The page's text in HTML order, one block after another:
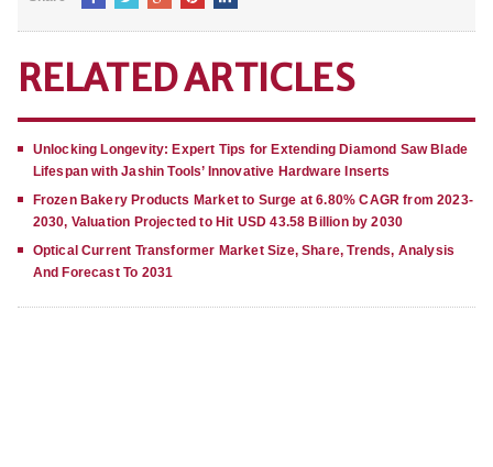
RELATED ARTICLES
Unlocking Longevity: Expert Tips for Extending Diamond Saw Blade
Lifespan with Jashin Tools’ Innovative Hardware Inserts
Frozen Bakery Products Market to Surge at 6.80% CAGR from 2023-
2030, Valuation Projected to Hit USD 43.58 Billion by 2030
Optical Current Transformer Market Size, Share, Trends, Analysis
And Forecast To 2031